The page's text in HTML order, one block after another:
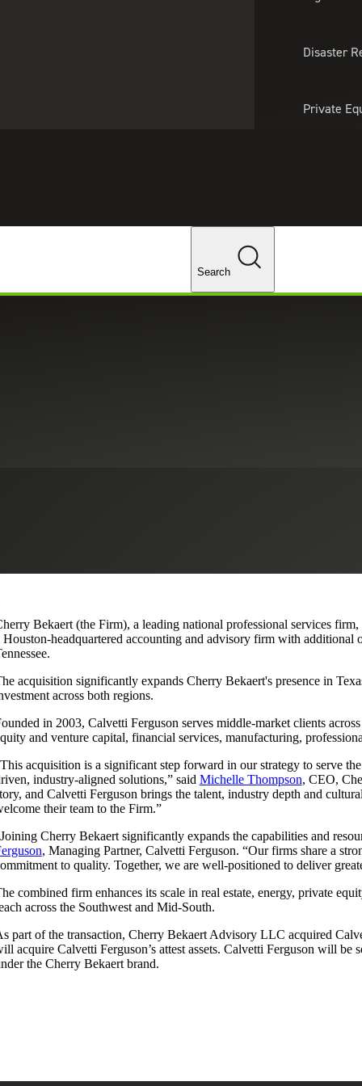
Disaster
Private
Changes
Search
Bekaert (the Firm), a leading national professional services
Houston-headquartered accounting and advisory firm with
acquisition significantly expands Cherry Bekaert's presence in
across both regions.
in 2003, Calvetti Ferguson serves middle-market clients
and venture capital, financial services, manufacturing,
acquisition is a significant step forward in our strategy to serve
industry-aligned solutions,” said Michelle Thompson, CEO,
and Calvetti Ferguson brings the talent, industry depth and
their team to the Firm.”
Cherry Bekaert significantly expands the capabilities and
, Managing Partner, Calvetti Ferguson. “Our firms share a
to quality. Together, we are well-positioned to deliver
combined firm enhances its scale in real estate, energy, private
across the Southwest and Mid-South.
part of the transaction, Cherry Bekaert Advisory LLC acquired
acquire Calvetti Ferguson’s attest assets. Calvetti Ferguson will
the Cherry Bekaert brand.